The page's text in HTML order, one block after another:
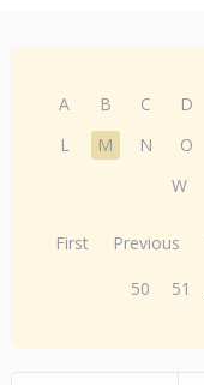
A B C D
L
M N O
W
First Previous
50
51